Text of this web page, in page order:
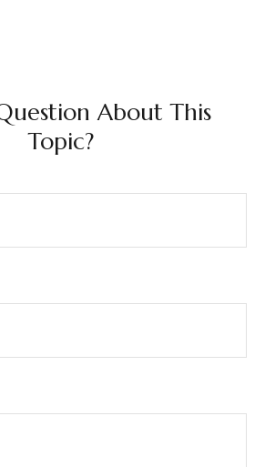
About This
Topic?